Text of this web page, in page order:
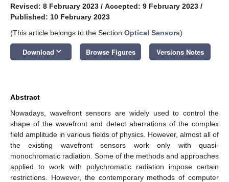
Revised: 8 February 2023 / Accepted: 9 February 2023 /
Published: 10 February 2023
(This article belongs to the Section Optical Sensors)
Download keyboard_arrow_down Browse Figures Versions Notes
Abstract
Nowadays, wavefront sensors are widely used to control the
shape of the wavefront and detect aberrations of the complex
field amplitude in various fields of physics. However, almost all of
the existing wavefront sensors work only with quasi-
monochromatic radiation. Some of the methods and approaches
applied to work with polychromatic radiation impose certain
restrictions. However, the contemporary methods of computer